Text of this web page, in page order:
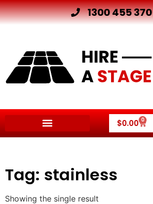
1300 455 370
$0.00 0
Tag: stainless
Showing the single result